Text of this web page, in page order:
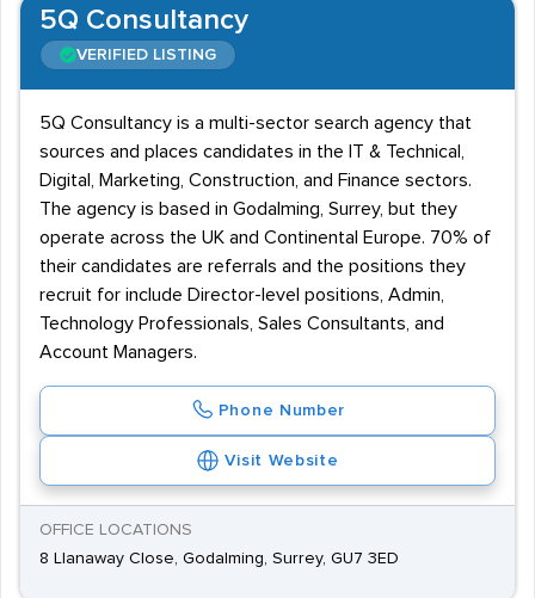
5Q Consultancy
VERIFIED LISTING
5Q Consultancy is a multi-sector search agency that
sources and places candidates in the IT & Technical,
Digital, Marketing, Construction, and Finance sectors.
The agency is based in Godalming, Surrey, but they
operate across the UK and Continental Europe. 70% of
their candidates are referrals and the positions they
recruit for include Director-level positions, Admin,
Technology Professionals, Sales Consultants, and
Account Managers.
Phone Number
Visit Website
OFFICE LOCATIONS
8 Llanaway Close, Godalming, Surrey, GU7 3ED